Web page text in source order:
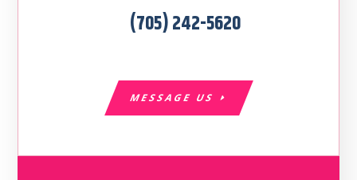
(705) 242-5620
MESSAGE US